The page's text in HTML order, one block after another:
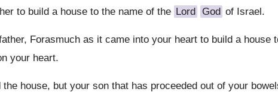
to build a house to the name of the Lord God of Israel.
Forasmuch as it came into your heart to build a house
your heart.
house, but your son that has proceeded out of your